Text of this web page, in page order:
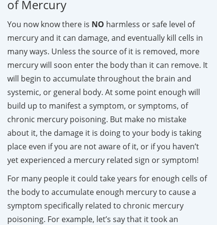
of Mercury
You now know there is NO harmless or safe level of
mercury and it can damage, and eventually kill cells in
many ways. Unless the source of it is removed, more
mercury will soon enter the body than it can remove. It
will begin to accumulate throughout the brain and
systemic, or general body. At some point enough will
build up to manifest a symptom, or symptoms, of
chronic mercury poisoning. But make no mistake
about it, the damage it is doing to your body is taking
place even if you are not aware of it, or if you haven’t
yet experienced a mercury related sign or symptom!
For many people it could take years for enough cells of
the body to accumulate enough mercury to cause a
symptom specifically related to chronic mercury
poisoning. For example, let’s say that it took an